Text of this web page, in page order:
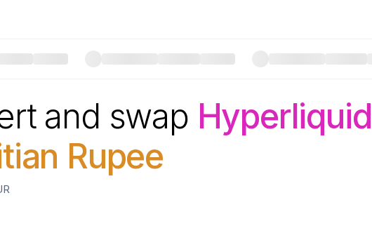
and swap Hyperliquid
Rupee